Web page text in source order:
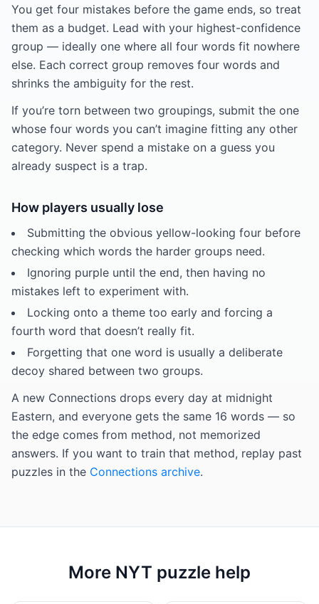
You get four mistakes before the game ends, so treat
them as a budget. Lead with your highest-confidence
group — ideally one where all four words fit nowhere
else. Each correct group removes four words and
shrinks the ambiguity for the rest.
If you’re torn between two groupings, submit the one
whose four words you can’t imagine fitting any other
category. Never spend a mistake on a guess you
already suspect is a trap.
How players usually lose
Submitting the obvious yellow-looking four before
checking which words the harder groups need.
Ignoring purple until the end, then having no
mistakes left to experiment with.
Locking onto a theme too early and forcing a
fourth word that doesn’t really fit.
Forgetting that one word is usually a deliberate
decoy shared between two groups.
A new Connections drops every day at midnight
Eastern, and everyone gets the same 16 words — so
the edge comes from method, not memorized
answers. If you want to train that method, replay past
puzzles in the Connections archive.
More NYT puzzle help